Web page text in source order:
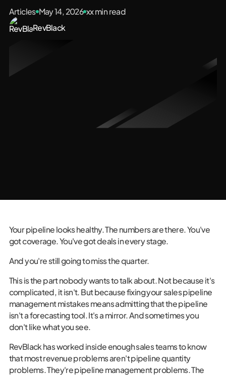
RevBlack
Articles May 14, 2026 xxmin read
Your pipeline looks healthy. The numbers are there. You've
got coverage. You've got deals in every stage.
And you're still going to miss the quarter.
This is the part nobody wants to talk about. Not because it's
complicated, it isn't. But because fixing your sales pipeline
management mistakes means admitting that the pipeline
isn't a forecasting tool. It's a mirror. And sometimes you
don't like what you see.
RevBlack has worked inside enough sales teams to know
that most revenue problems aren't pipeline quantity
problems. They're pipeline management problems. The